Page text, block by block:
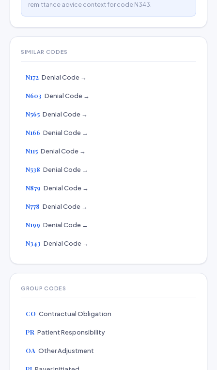
remittance advice context for code N343.
SIMILAR CODES
N172 Denial Code →
N603 Denial Code →
N565 Denial Code →
N166 Denial Code →
N115 Denial Code →
N538 Denial Code →
N879 Denial Code →
N778 Denial Code →
N199 Denial Code →
N343 Denial Code →
GROUP CODES
CO Contractual Obligation
PR Patient Responsibility
OA Other Adjustment